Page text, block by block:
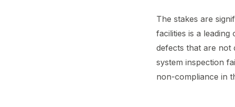
The stakes are
facilities is a
defects that are not
system inspection
non-compliance in